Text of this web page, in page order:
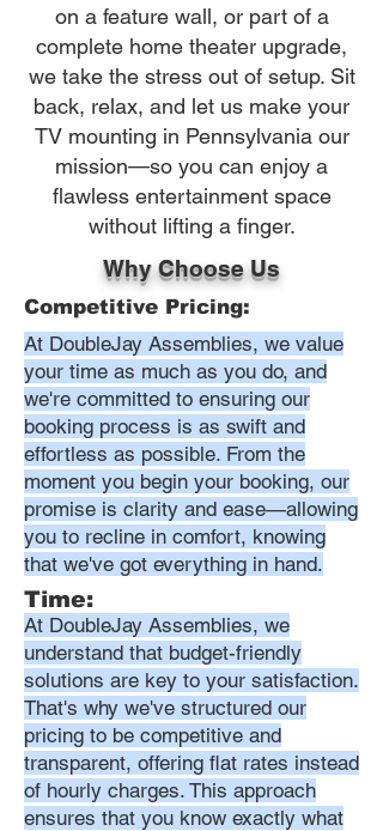
on a feature wall, or part of a
complete home theater upgrade,
we take the stress out of setup. Sit
back, relax, and let us make your
TV mounting in Pennsylvania our
mission—so you can enjoy a
flawless entertainment space
without lifting a finger.
Why Choose Us
Competitive Pricing:
At DoubleJay Assemblies, we value
your time as much as you do, and
we're committed to ensuring our
booking process is as swift and
effortless as possible. From the
moment you begin your booking, our
promise is clarity and ease—allowing
you to recline in comfort, knowing
that we've got everything in hand.
Time:
At DoubleJay Assemblies, we
understand that budget-friendly
solutions are key to your satisfaction.
That's why we've structured our
pricing to be competitive and
transparent, offering flat rates instead
of hourly charges. This approach
ensures that you know exactly what